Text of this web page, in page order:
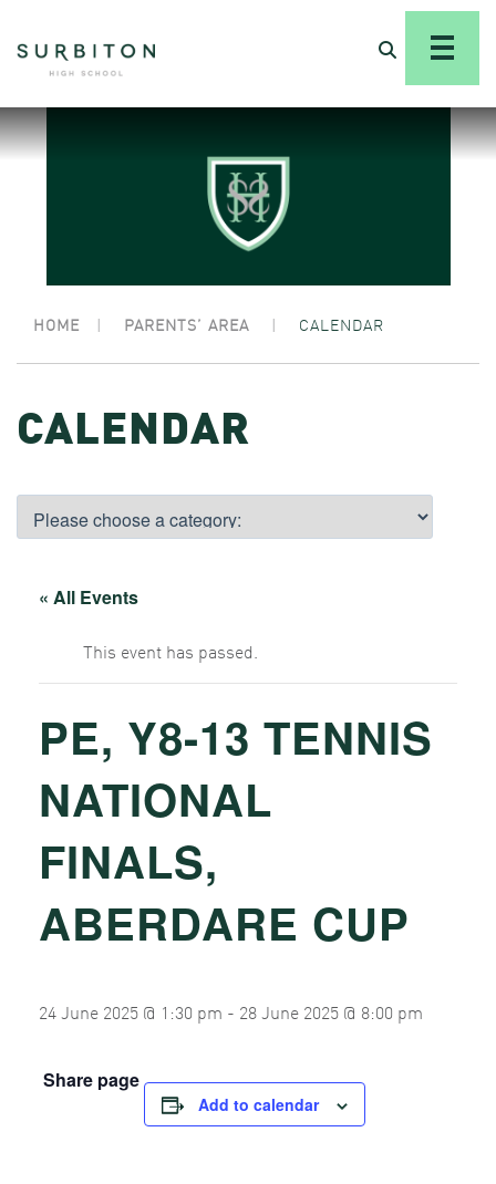
HOME | PARENTS’ AREA | CALENDAR
CALENDAR
« All Events
This event has passed.
PE, Y8-13 TENNIS
NATIONAL
FINALS,
ABERDARE CUP
24 June 2025 @ 1:30 pm - 28 June 2025 @ 8:00 pm
Share page
Add to calendar